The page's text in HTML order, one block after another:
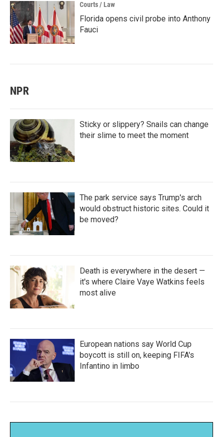
Courts / Law
Florida opens civil probe into Anthony
Fauci
NPR
Sticky or slippery? Snails can change
their slime to meet the moment
The park service says Trump's arch
would obstruct historic sites. Could it
be moved?
Death is everywhere in the desert —
it's where Claire Vaye Watkins feels
most alive
European nations say World Cup
boycott is still on, keeping FIFA's
Infantino in limbo